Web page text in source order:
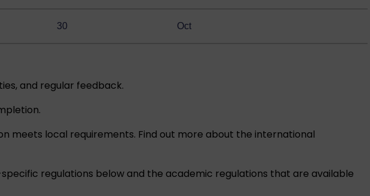
30 Oct
and regular feedback.
meets local requirements. Find out more about the international
regulations below and the academic regulations that are available